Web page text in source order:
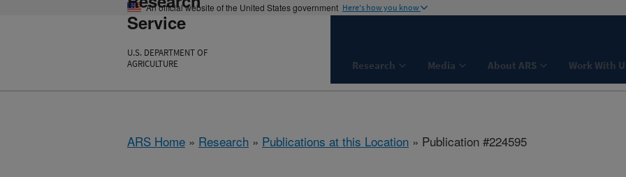
An official website of the United States government Here's how you know
Service
U.S. DEPARTMENT OF
AGRICULTURE
Research Media About ARS Work With
ARS Home » Research » Publications at this Location » Publication #224595